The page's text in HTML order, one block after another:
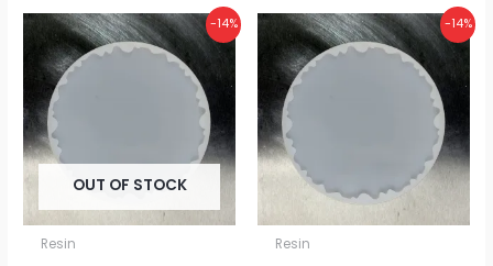
-14%
OUT OF STOCK
Resin
Original
price
was:
Current
price
is:
₹800.00.
-14%
Resin
Original
price
was:
Current
price
is:
₹925.00.